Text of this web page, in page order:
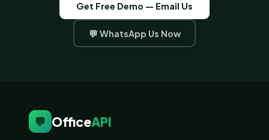
Get Free Demo — Email Us
💬 WhatsApp Us Now
💬 OfficeAPI